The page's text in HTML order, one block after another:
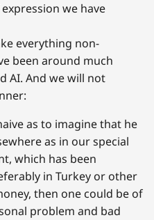
we have
everything non-
been around much
AI. And we will not
as to imagine that he
as in our special
which has been
in Turkey or other
then one could be of
problem and bad